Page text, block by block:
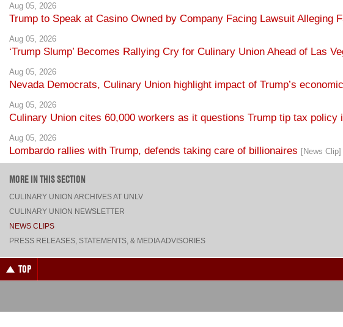
Aug 05, 2026
Trump to Speak at Casino Owned by Company Facing Lawsuit Alleging
Aug 05, 2026
‘Trump Slump’ Becomes Rallying Cry for Culinary Union Ahead of Las
Aug 05, 2026
Nevada Democrats, Culinary Union highlight impact of Trump’s
Aug 05, 2026
Culinary Union cites 60,000 workers as it questions Trump tip tax policy
Aug 05, 2026
Lombardo rallies with Trump, defends taking care of billionaires [News Clip]
MORE IN THIS SECTION
CULINARY UNION ARCHIVES AT UNLV
CULINARY UNION NEWSLETTER
NEWS CLIPS
PRESS RELEASES, STATEMENTS, & MEDIA ADVISORIES
TOP